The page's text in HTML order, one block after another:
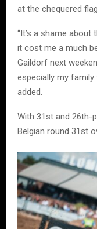
at the chequered
“It’s a shame
it cost me a much
Gaildorf next
especially my
added.
With 31st and 26th-
Belgian round 31st